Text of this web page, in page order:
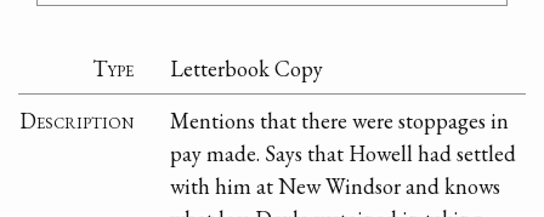
Type
Letterbook Copy
Description
Mentions that there were stoppages in
pay made. Says that Howell had settled
with him at New Windsor and knows